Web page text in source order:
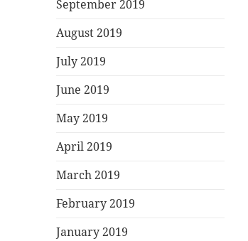
September 2019
August 2019
July 2019
June 2019
May 2019
April 2019
March 2019
February 2019
January 2019